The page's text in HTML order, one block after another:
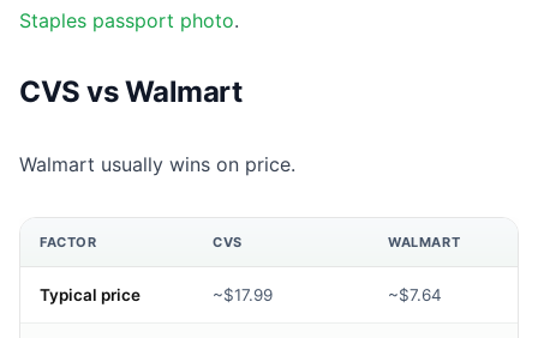
Staples passport photo.
CVS vs Walmart
Walmart usually wins on price.
FACTOR CVS WALMART
Typical price ~$17.99 ~$7.64